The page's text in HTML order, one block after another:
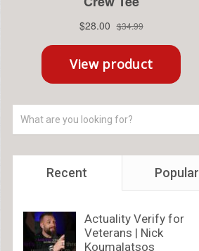
Recent Popular
Actuality Verify for
Veterans | Nick
Koumalatsos